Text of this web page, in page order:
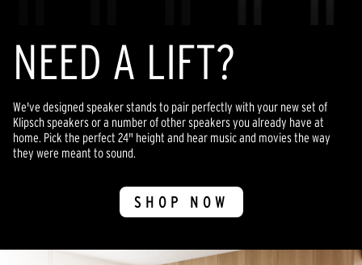
NEED A LIFT?
We've designed speaker stands to pair perfectly with your new set of
Klipsch speakers or a number of other speakers you already have at
home. Pick the perfect 24" height and hear music and movies the way
they were meant to sound.
SHOP NOW